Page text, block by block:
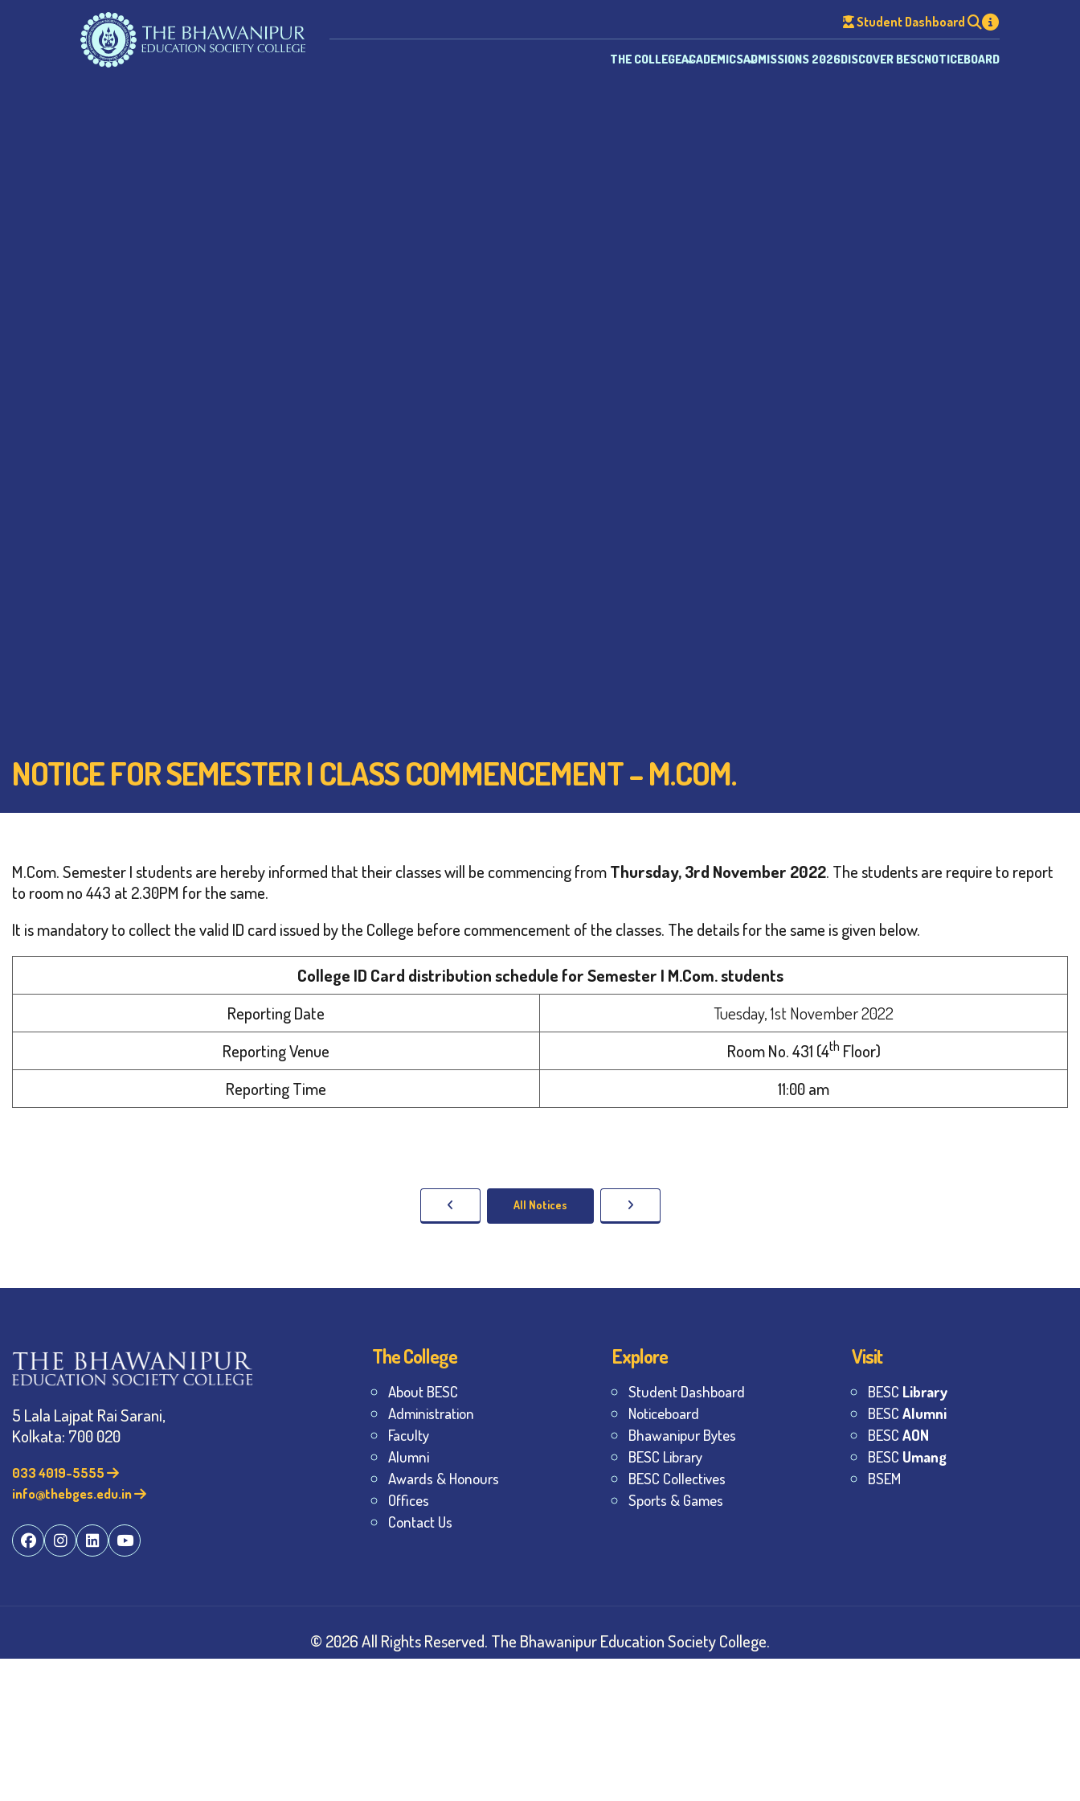
Student Dashboard
THE COLLEGEACADEMICSADMISSIONS 2026DISCOVER BESCNOTICEBOARD
NOTICE FOR SEMESTER I CLASS COMMENCEMENT – M.COM.
M.Com. Semester I students are hereby informed that their classes will be commencing fromThursday, 3rd November 2022. The students are require to report
to room no 443 at 2.30PM for the same.
It is mandatory to collect the valid ID card issued by the College before commencement of the classes. The details for the same is given below.
College ID Card distribution schedule for Semester I M.Com. students
Reporting Date
Tuesday, 1st November 2022
Reporting Venue
Room No. 431 (4th Floor)
Reporting Time
11:00 am
All Notices
5 Lala Lajpat Rai Sarani,
Kolkata: 700 020
033 4019-5555
info@thebges.edu.in
The College
About BESC
Administration
Faculty
Alumni
Awards & Honours
Offices
Contact Us
Explore
Student Dashboard
Noticeboard
Bhawanipur Bytes
BESC Library
BESC Collectives
Sports & Games
Visit
BESC Library
BESCAlumni
BESCAON
BESC Umang
BSEM
© 2026All Rights Reserved. The Bhawanipur Education Society College.